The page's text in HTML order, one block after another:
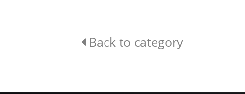
Back to category